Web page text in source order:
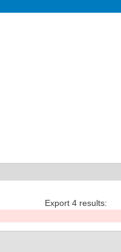
Export 4 results: